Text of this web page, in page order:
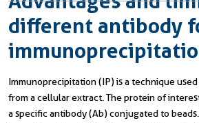
different antibody
Immunoprecipitation (IP) is a technique
from a cellular extract. The protein of
a specific antibody (Ab) conjugated to